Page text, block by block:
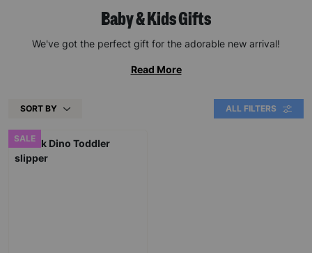
Baby & Kids Gifts
We've got the perfect gift for the adorable new arrival!
Read More
SORT BY ALL FILTERS
SALE